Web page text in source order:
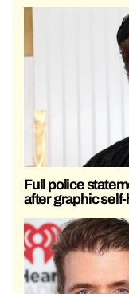
Full police
after graphic